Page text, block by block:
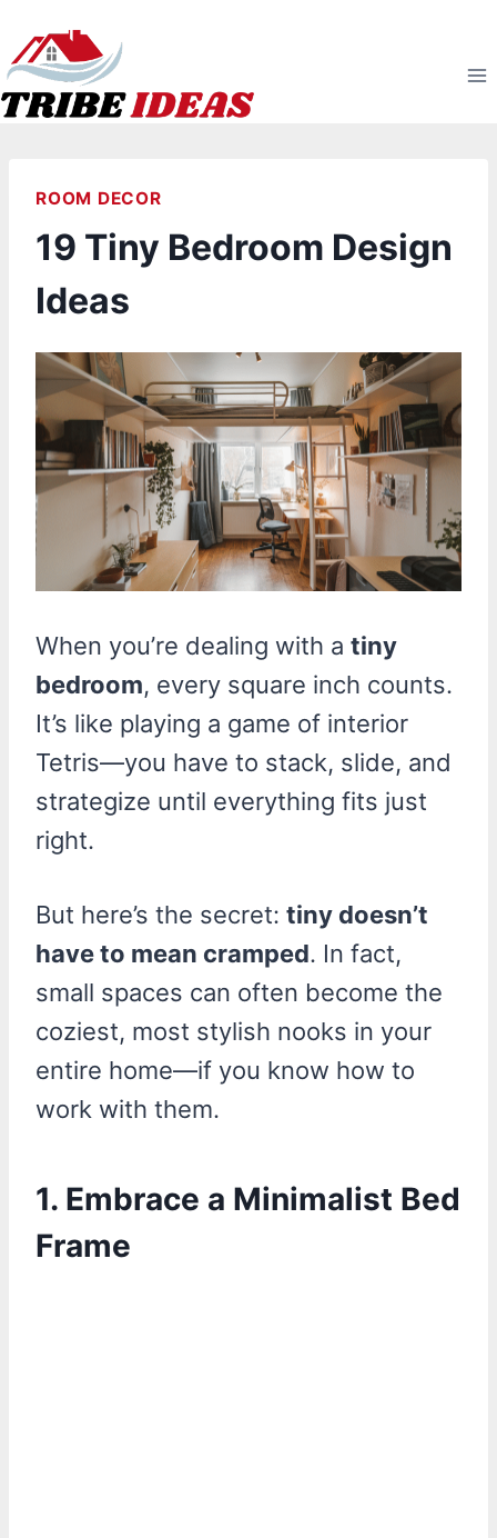
to
content
ROOM DECOR
19 Tiny Bedroom Design
Ideas
When you’re dealing with a tiny
bedroom, every square inch counts.
It’s like playing a game of interior
Tetris—you have to stack, slide, and
strategize until everything fits just
right.
But here’s the secret: tiny doesn’t
have to mean cramped. In fact,
small spaces can often become the
coziest, most stylish nooks in your
entire home—if you know how to
work with them.
1. Embrace a Minimalist Bed
Frame